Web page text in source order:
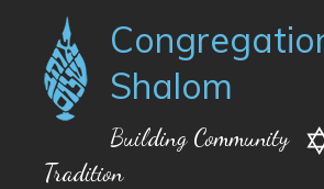
Shalom
Building Community
Tradition